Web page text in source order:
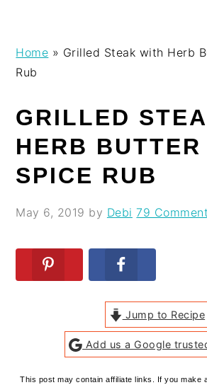
primary
primary
footer
Home » Grilled Steak with Herb
Rub
GRILLED
HERB BUTTER
SPICE RUB
May 6, 2019 by Debi 79
Jump to Recipe
Add us a Google
This post may contain affiliate links. If you make